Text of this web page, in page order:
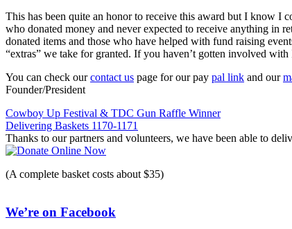
This has been quite an honor to receive this award but I know I
who donated money and never expected to receive anything in
donated items and those who have helped with fund raising
“extras” we take for granted. If you haven’t gotten involved
You can check ourcontact us page for our pay pal link and our
Founder/President
Post
navigation
Cowboy Up Festival & TDC Gun Raffle Winner
Delivering Baskets 1170-1171
Thanks to our partners and volunteers, we have been able to
(A complete basket costs about $35)
We’re on Facebook